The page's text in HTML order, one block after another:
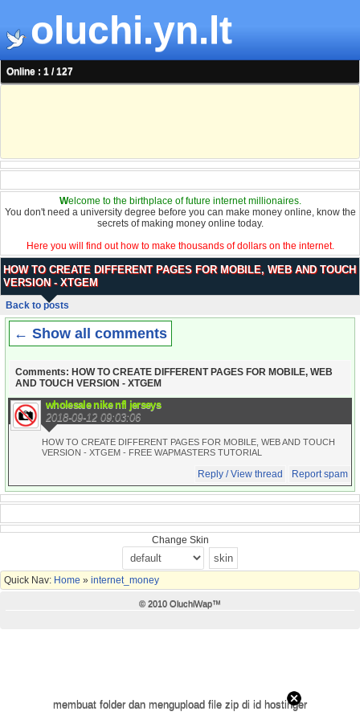
oluchi.yn.lt
Online : 1 / 127
Welcome to the birthplace of future internet millionaires.
You don't need a university degree before you can make money online, know the
secrets of making money online today.
Here you will find out how to make thousands of dollars on the internet.
HOW TO CREATE DIFFERENT PAGES FOR MOBILE, WEB AND TOUCH
VERSION - XTGEM
Back to posts
← Show all comments
Comments: HOW TO CREATE DIFFERENT PAGES FOR MOBILE, WEB
AND TOUCH VERSION - XTGEM
wholesale nike nfl jerseys
2018-09-12 09:03:06
HOW TO CREATE DIFFERENT PAGES FOR MOBILE, WEB AND TOUCH
VERSION - XTGEM - FREE WAPMASTERS TUTORIAL
Reply / View thread Report spam
Change Skin
Quick Nav: Home » internet_money
© 2010 OluchiWap™
membuat folder dan mengupload file zip di id hostinger